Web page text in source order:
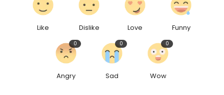
Like Dislike Love Funny
Angry
0
Sad
0
Wow
0